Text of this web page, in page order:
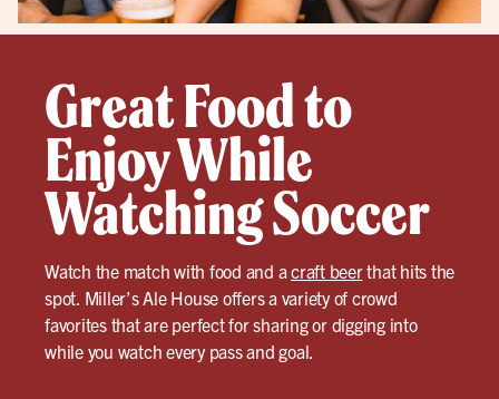
Great Food to
Enjoy While
Watching Soccer
Watch the match with food and acraft beerthat hits the
spot. Miller’s Ale House offers a variety of crowd
favorites that are perfect for sharing or digging into
while you watch every pass and goal.